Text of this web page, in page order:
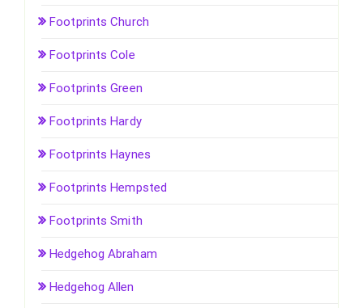
Footprints Church
Footprints Cole
Footprints Green
Footprints Hardy
Footprints Haynes
Footprints Hempsted
Footprints Smith
Hedgehog Abraham
Hedgehog Allen